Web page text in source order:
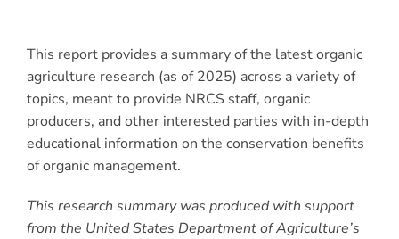
This report provides a summary of the latest organic
agriculture research (as of 2025) across a variety of
topics, meant to provide NRCS staff, organic
producers, and other interested parties with in-depth
educational information on the conservation benefits
of organic management.
This research summary was produced with support
from the United States Department of Agriculture’s